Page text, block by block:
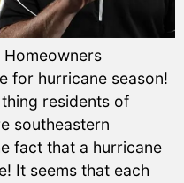
for hurricane season!
residents of
southeastern
fact that a hurricane
It seems that each